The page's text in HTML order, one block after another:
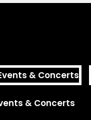
& Concerts